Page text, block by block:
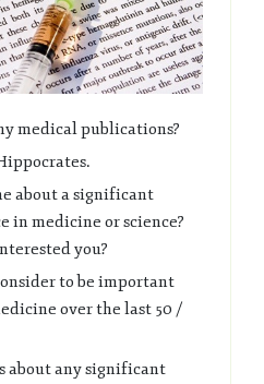
medical publications?
about a significant
in medicine or science?
you?
to be important
over the last 50 /
about any significant